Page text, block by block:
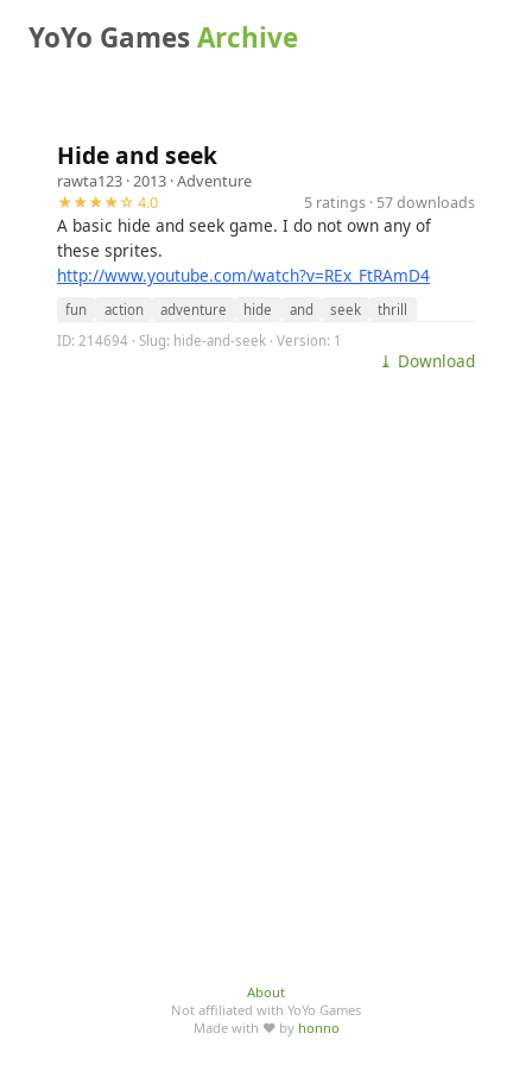
YoYo GamesArchive
Hide and seek
rawta123 · 2013 ·Adventure
★★★★☆ 4.0
5 ratings · 57 downloads
A basic hide and seek game. I do not own any of
these sprites.
http://www.youtube.com/watch?v=REx_FtRAmD4
fun action adventure hide and seek
thrill
ID: 214694 · Slug: hide-and-seek · Version: 1
⤓ Download
About
Not affiliated with YoYo Games
Made with ♥ by honno